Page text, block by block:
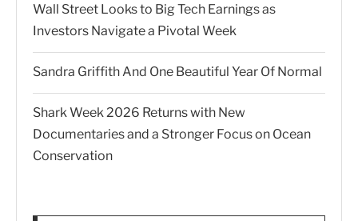
Wall Street Looks to Big Tech Earnings as
Investors Navigate a Pivotal Week
Sandra Griffith And One Beautiful Year Of Normal
Shark Week 2026 Returns with New
Documentaries and a Stronger Focus on Ocean
Conservation